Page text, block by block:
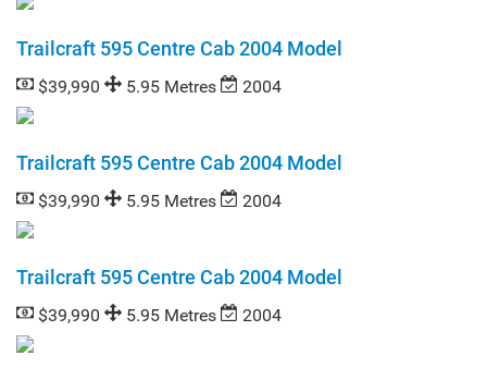
Trailcraft 595 Centre Cab 2004 Model
$39,990 5.95 Metres 2004
Trailcraft 595 Centre Cab 2004 Model
$39,990 5.95 Metres 2004
Trailcraft 595 Centre Cab 2004 Model
$39,990 5.95 Metres 2004